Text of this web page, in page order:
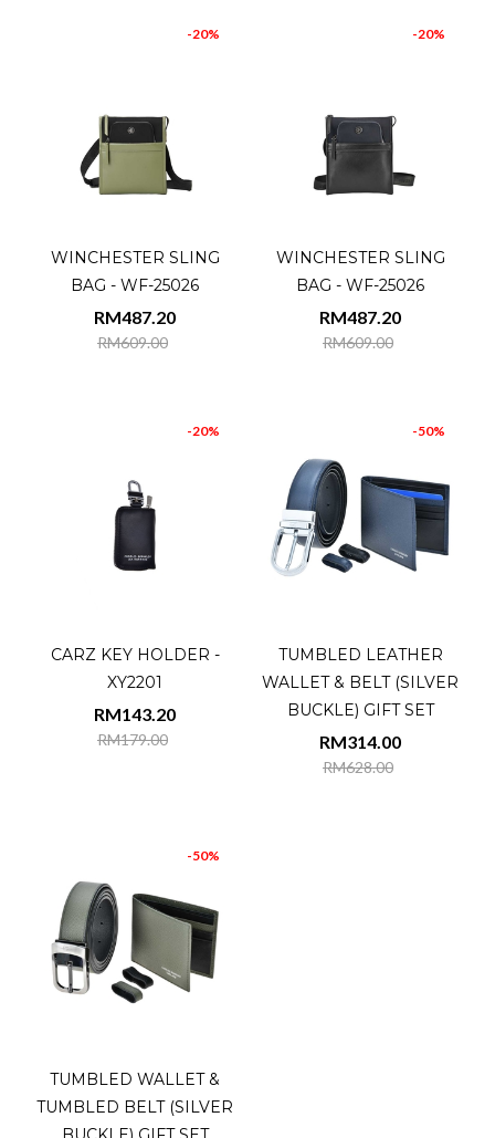
-20%
WINCHESTER SLING
BAG - WF-25026
RM609.00
RM487.20
-20%
WINCHESTER SLING
BAG - WF-25026
RM609.00
RM487.20
-20%
CARZ KEY HOLDER -
XY2201
RM179.00
RM143.20
-50%
TUMBLED LEATHER
WALLET & BELT (SILVER
BUCKLE) GIFT SET
RM628.00
RM314.00
-50%
TUMBLED WALLET &
TUMBLED BELT (SILVER